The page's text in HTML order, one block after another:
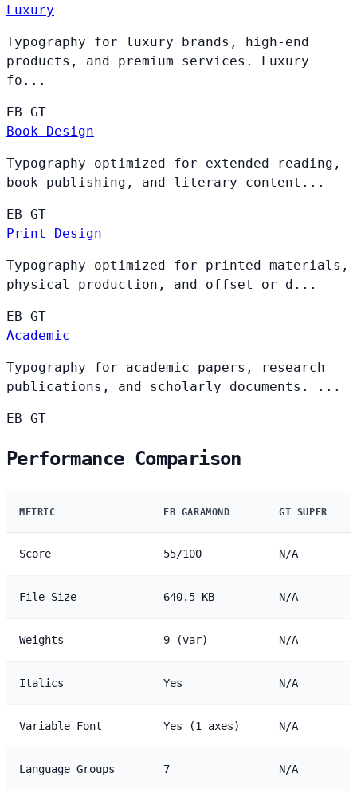
Luxury
Typography for luxury brands, high-end
products, and premium services. Luxury
fo...
EB GT
Book Design
Typography optimized for extended reading,
book publishing, and literary content...
EB GT
Print Design
Typography optimized for printed materials,
physical production, and offset or d...
EB GT
Academic
Typography for academic papers, research
publications, and scholarly documents. ...
EB GT
Performance Comparison
METRIC EB GARAMOND GT SUPER
Score 55/100 N/A
File Size 640.5 KB N/A
Weights 9 (var) N/A
Italics Yes N/A
Variable Font Yes (1 axes) N/A
Language Groups 7 N/A